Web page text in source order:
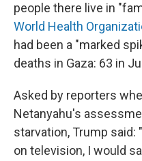
people there live in
World Health
had been a "marked
deaths in Gaza: 63 in
Asked by reporters
Netanyahu's
starvation, Trump said:
on television, I would